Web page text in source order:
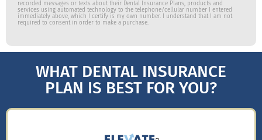
recorded messages or texts about their Dental Insurance Plans, products and
services using automated technology to the telephone/cellular number I entered
immediately above, which I certify is my own number. I understand that I am not
required to consent in order to make a purchase.
WHAT DENTAL INSURANCE
PLAN IS BEST FOR YOU?